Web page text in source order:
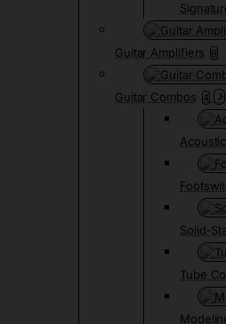
Guitar Amplifiers 8
Guitar Combos 4
Solid-
Tube